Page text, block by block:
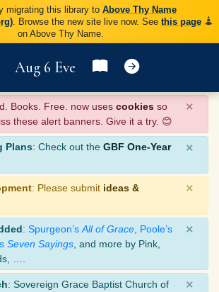
migrating this library to Above Thy Name
. Browse the new site live now. See this page
on Above Thy Name.
Aug 6 Eve
Books. Free. now uses cookies so
these alert banners. Give it a try. 😊
×
Plans: Check out the GBF One-Year
×
: Please submit ideas &
×
: Spurgeon’s All of Grace Poole’s
Seven Sayings , and more by Pink,
….
×
: Sovereign Grace Baptist Church of
×